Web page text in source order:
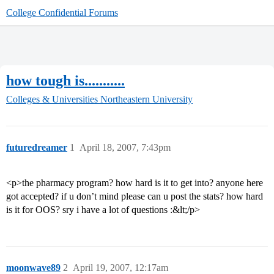
College Confidential Forums
how tough is...........
Colleges & Universities Northeastern University
futuredreamer April 18, 2007, 7:43pm
1
<p>the pharmacy program? how hard is it to get into? anyone here
got accepted? if u don’t mind please can u post the stats? how hard
is it for OOS? sry i have a lot of questions :&lt;/p>
moonwave89 April 19, 2007, 12:17am
2